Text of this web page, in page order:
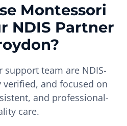
Montessori
NDIS Partner
team are NDIS-
and focused on
and professional-
care.